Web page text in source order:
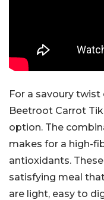
For a savoury twist
Beetroot Carrot
option. The
makes for a high-
antioxidants.
satisfying meal
are light, easy to